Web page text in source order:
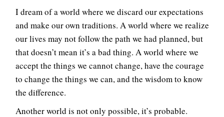
I dream of a world where we discard our expectations
and make our own traditions. A world where we realize
our lives may not follow the path we had planned, but
that doesn’t mean it’s a bad thing. A world where we
accept the things we cannot change, have the courage
to change the things we can, and the wisdom to know
the difference.
Another world is not only possible, it’s probable.